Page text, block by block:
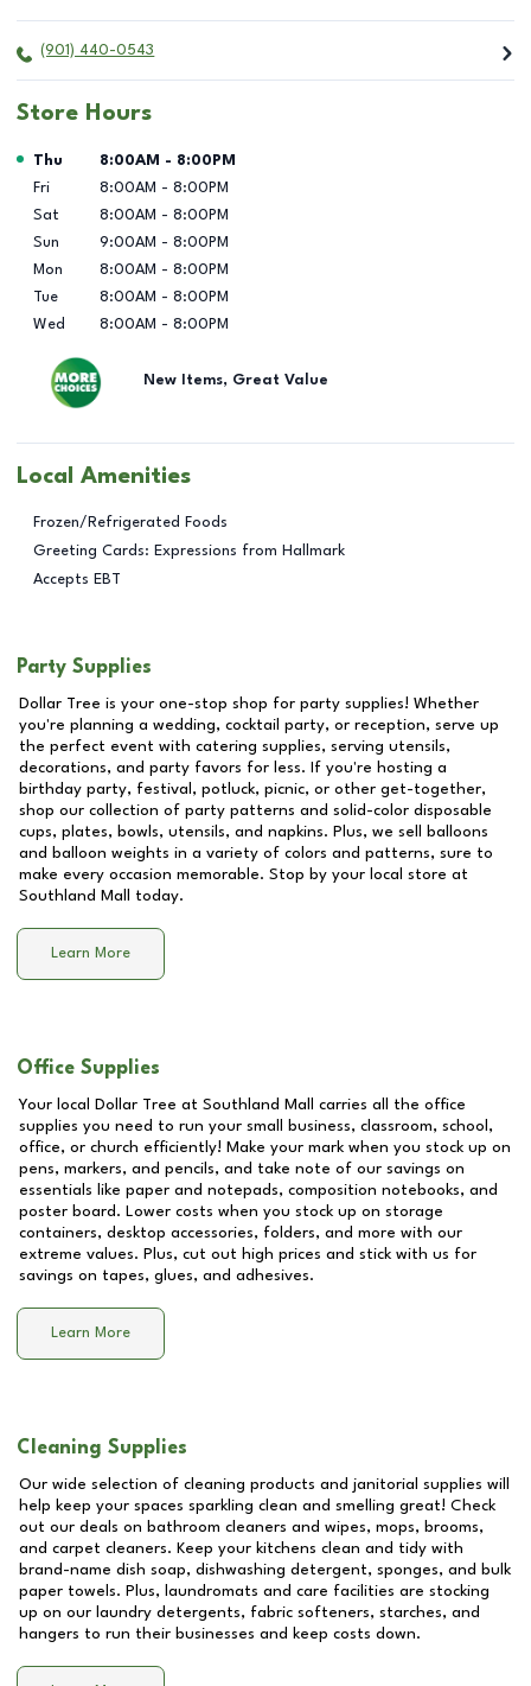
(901) 440-0543
Store Hours
Day of the Week Hours
Thu 8:00AM - 8:00PM
Fri
8:00AM - 8:00PM
Sat
8:00AM - 8:00PM
Sun
9:00AM - 8:00PM
Mon
8:00AM - 8:00PM
Tue
8:00AM - 8:00PM
Wed
8:00AM - 8:00PM
New Items, Great Value
Local Amenities
Frozen/Refrigerated Foods
Greeting Cards: Expressions from Hallmark
Accepts EBT
Party Supplies
Dollar Tree is your one-stop shop for party supplies! Whether
you're planning a wedding, cocktail party, or reception, serve up
the perfect event with catering supplies, serving utensils,
decorations, and party favors for less. If you're hosting a
birthday party, festival, potluck, picnic, or other get-together,
shop our collection of party patterns and solid-color disposable
cups, plates, bowls, utensils, and napkins. Plus, we sell balloons
and balloon weights in a variety of colors and patterns, sure to
make every occasion memorable. Stop by your local store at
Southland Mall
today.
Learn More
Office Supplies
Your local Dollar Tree at Southland Mall
carries all the office
supplies you need to run your small business, classroom, school,
office, or church efficiently! Make your mark when you stock up on
pens, markers, and pencils, and take note of our savings on
essentials like paper and notepads, composition notebooks, and
poster board. Lower costs when you stock up on storage
containers, desktop accessories, folders, and more with our
extreme values. Plus, cut out high prices and stick with us for
savings on tapes, glues, and adhesives.
Learn More
Cleaning Supplies
Our wide selection of cleaning products and janitorial supplies will
help keep your spaces sparkling clean and smelling great! Check
out our deals on bathroom cleaners and wipes, mops, brooms,
and carpet cleaners. Keep your kitchens clean and tidy with
brand-name dish soap, dishwashing detergent, sponges, and bulk
paper towels. Plus, laundromats and care facilities are stocking
up on our laundry detergents, fabric softeners, starches, and
hangers to run their businesses and keep costs down.